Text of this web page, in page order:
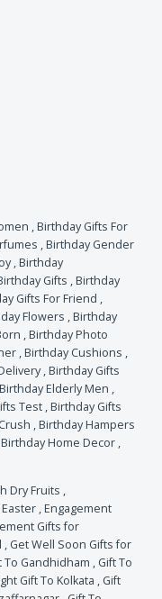
,Birthday Gifts For
,Birthday Gender
,Birthday
Gifts ,Birthday
Gifts For Friend ,
Flowers ,Birthday
,Birthday Photo
,Birthday Cushions ,
,Birthday Gifts
Birthday Elderly Men ,
Test ,Birthday Gifts
,Birthday Hampers
Birthday Home Decor ,
Dry Fruits ,
Easter ,Engagement
Gifts for
, Get Well Soon Gifts for
To Gandhidham , Gift To
Gift To Kolkata , Gift